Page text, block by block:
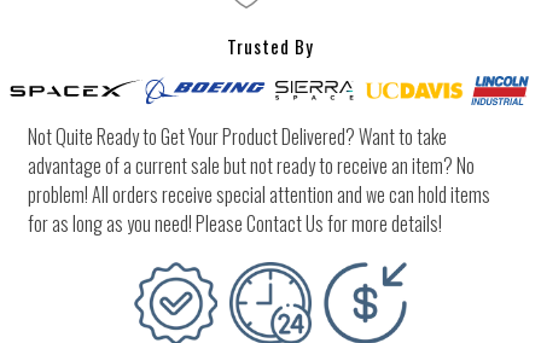
Trusted By
Not Quite Ready to Get Your Product Delivered? Want to take
advantage of a current sale but not ready to receive an item? No
problem! All orders receive special attention and we can hold items
for as long as you need! Please Contact Us for more details!